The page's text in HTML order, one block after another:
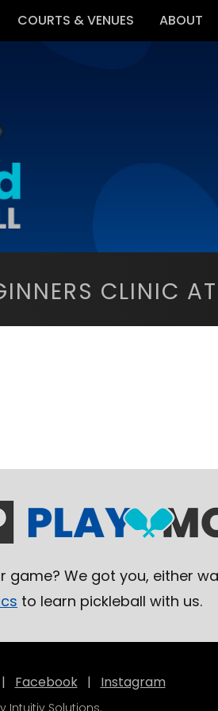
COURTS & VENUES ABOUT
CLINIC
game? We got you, either
to learn pickleball with us.
| Facebook| Instagram
Intuitiv Solutions.